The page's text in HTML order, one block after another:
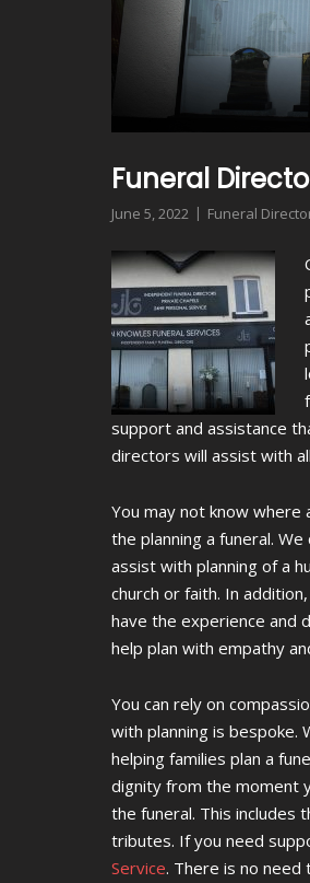
Funeral
June 5, 2022 Funeral
support and assistance
directors will assist with
You may not know where
the planning a funeral.
assist with planning of a
church or faith. In
have the experience and
help plan with empathy
You can rely on
with planning is bespoke.
helping families plan a
dignity from the moment
the funeral. This includes
tributes. If you need
Service. There is no need